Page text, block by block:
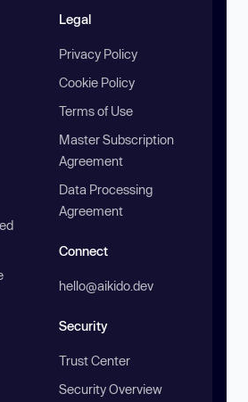
Legal
Privacy Policy
Cookie Policy
Terms of Use
Master Subscription
Agreement
Data Processing
Agreement
Connect
hello@aikido.dev
Security
Trust Center
Security Overview